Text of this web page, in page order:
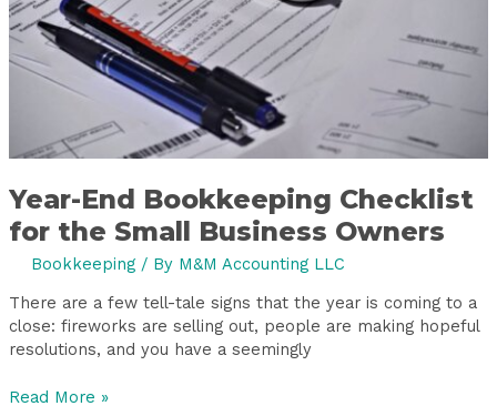
Year-End Bookkeeping Checklist
for the Small Business Owners
Bookkeeping/ By M&M Accounting LLC
There are a few tell-tale signs that the year is coming to a
close: fireworks are selling out, people are making hopeful
resolutions, and you have a seemingly
Business
Owners
Read More »